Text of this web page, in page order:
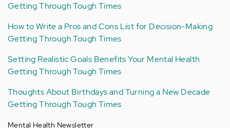
Getting Through Tough Times
How to Write a Pros and Cons List for Decision-Making
Getting Through Tough Times
Setting Realistic Goals Benefits Your Mental Health
Getting Through Tough Times
Thoughts About Birthdays and Turning a New Decade
Getting Through Tough Times
Mental Health Newsletter